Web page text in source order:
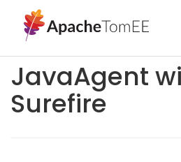
JavaAgent
Surefire